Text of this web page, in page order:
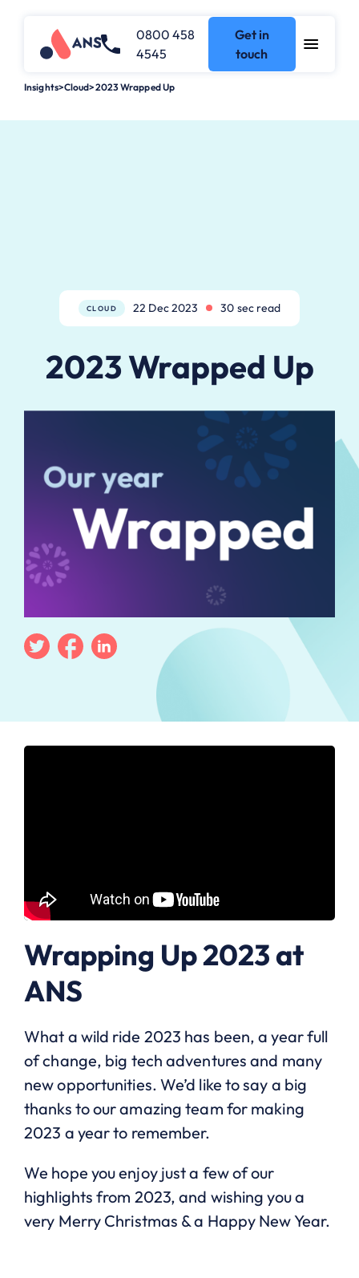
0800 458
4545
Get in
touch
Insights>Cloud>2023 Wrapped Up
CLOUD 22 Dec 2023 30 sec read
2023 Wrapped Up
TwitterFacebook
Linkedin
Wrapping Up 2023 at
ANS
What a wild ride 2023 has been, a year full
of change, big tech adventures and many
new opportunities. We’d like to say a big
thanks to our amazing team for making
2023 a year to remember.
We hope you enjoy just a few of our
highlights from 2023, and wishing you a
very Merry Christmas & a Happy New Year.